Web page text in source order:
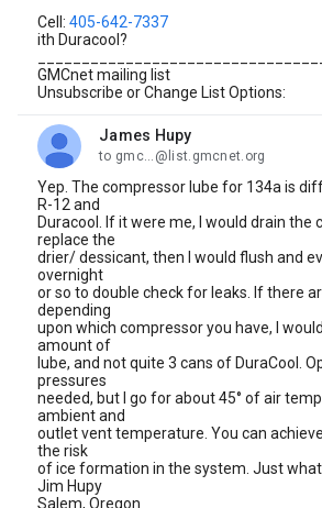
Cell: 405-642-7337
ith Duracool?
GMCnet mailing list
Unsubscribe or Change List Options:
James Hupy
unread,
to gmc...@list.gmcnet.org
Yep. The compressor lube for 134a is
R-12 and
Duracool. If it were me, I would drain the
replace the
drier/ dessicant, then I would flush and
overnight
or so to double check for leaks. If there
depending
upon which compressor you have, I
amount of
lube, and not quite 3 cans of DuraCool.
pressures
needed, but I go for about 45° of air
ambient and
outlet vent temperature. You can
the risk
of ice formation in the system. Just what
Jim Hupy
Salem, Oregon